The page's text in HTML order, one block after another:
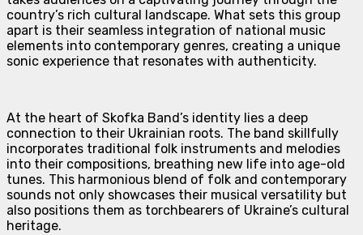
country’s rich cultural landscape. What sets this group
apart is their seamless integration of national music
elements into contemporary genres, creating a unique
sonic experience that resonates with authenticity.
At the heart of Skofka Band’s identity lies a deep
connection to their Ukrainian roots. The band skillfully
incorporates traditional folk instruments and melodies
into their compositions, breathing new life into age-old
tunes. This harmonious blend of folk and contemporary
sounds not only showcases their musical versatility but
also positions them as torchbearers of Ukraine’s cultural
heritage.